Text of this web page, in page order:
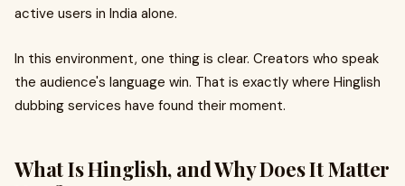
active users in India alone.
In this environment, one thing is clear. Creators who speak
the audience's language win. That is exactly where Hinglish
dubbing services have found their moment.
What Is Hinglish, and Why Does It Matter